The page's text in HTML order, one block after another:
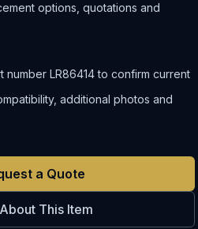
options, quotations and
LR86414 to confirm current
additional photos and
a Quote
This Item